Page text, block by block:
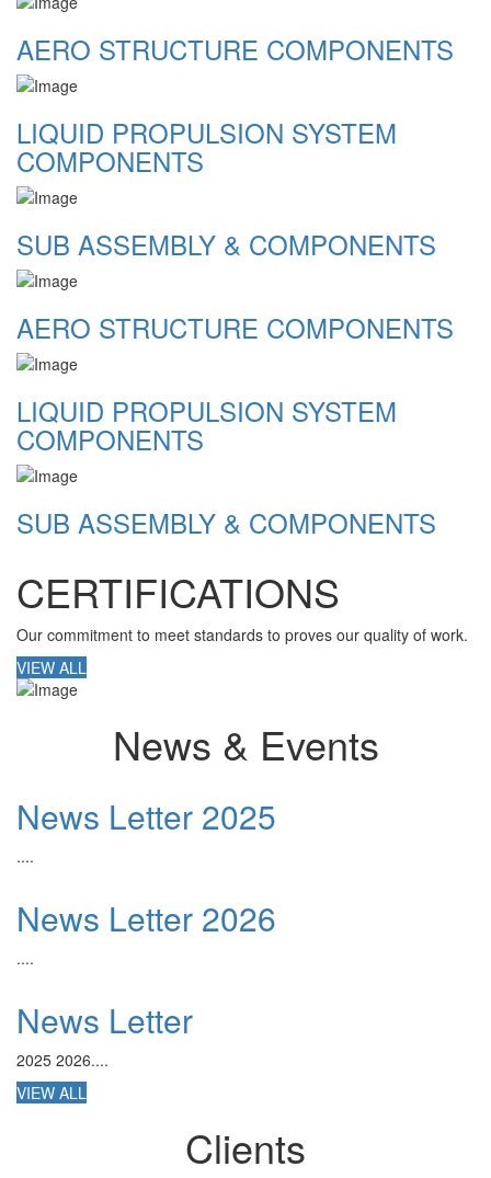
AERO STRUCTURE COMPONENTS
LIQUID PROPULSION SYSTEM
COMPONENTS
SUB ASSEMBLY & COMPONENTS
AERO STRUCTURE COMPONENTS
LIQUID PROPULSION SYSTEM
COMPONENTS
SUB ASSEMBLY & COMPONENTS
CERTIFICATIONS
Our commitment to meet standards to proves our quality of work.
VIEW ALL
News & Events
News Letter 2025
....
News Letter 2026
....
News Letter
2025 2026....
VIEW ALL
Clients